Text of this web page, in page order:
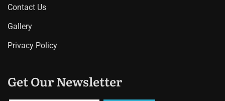
Contact Us
Gallery
Privacy Policy
Get Our Newsletter